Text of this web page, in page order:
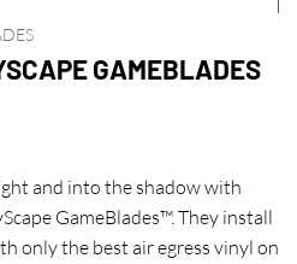
GAMEBLADES
and into the shadow with
GameBlades™. They install
only the best air egress vinyl on